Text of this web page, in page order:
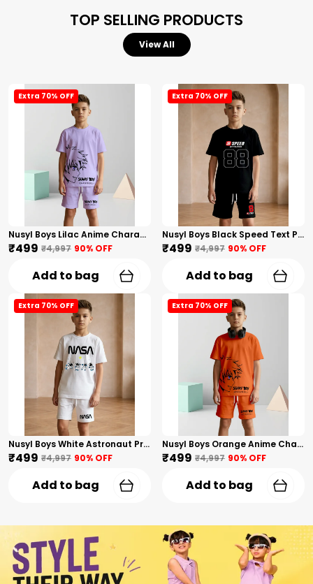
TOP SELLING PRODUCTS
View All
Extra 70% OFF
Nusyl Boys Lilac Anime Character Printed & Sunny Boy Text Printed Cotton Blend Relaxed T Shirts And Shorts With Side Pockets Oversized Length T Shirts And Shorts Knee Length
₹499 ₹4,997 90% OFF
Add to bag
Extra 70% OFF
Nusyl Boys Black Speed Text Printed & 88 Text Printed Cotton Blend Relaxed T Shirts And Shorts With Side Pockets Oversized Length T Shirts And Shorts Knee Length
₹499 ₹4,997 90% OFF
Add to bag
Extra 70% OFF
Nusyl Boys White Astronaut Printed & Nasa Text Printed Cotton Blend Relaxed T Shirts And Shorts With Side Pockets Oversized Length T Shirts And Shorts Knee Length
₹499 ₹4,997 90% OFF
Add to bag
Extra 70% OFF
Nusyl Boys Orange Anime Character Printed & Sunny Boy Text Printed Cotton Blend Relaxed T Shirts And Shorts With Side Pockets Oversized Length T Shirts And Shorts Knee Length
₹499 ₹4,997 90% OFF
Add to bag